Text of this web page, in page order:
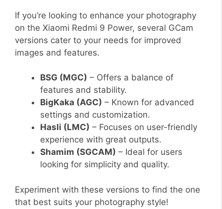
If you’re looking to enhance your photography
on the Xiaomi Redmi 9 Power, several GCam
versions cater to your needs for improved
images and features.
BSG (MGC) – Offers a balance of
features and stability.
BigKaka (AGC) – Known for advanced
settings and customization.
Hasli (LMC) – Focuses on user-friendly
experience with great outputs.
Shamim (SGCAM) – Ideal for users
looking for simplicity and quality.
Experiment with these versions to find the one
that best suits your photography style!